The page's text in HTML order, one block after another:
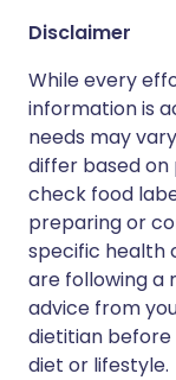
Disclaimer
While every
information is
needs may
differ based on
check food
preparing or
specific health
are following a
advice from
dietitian before
diet or lifestyle.